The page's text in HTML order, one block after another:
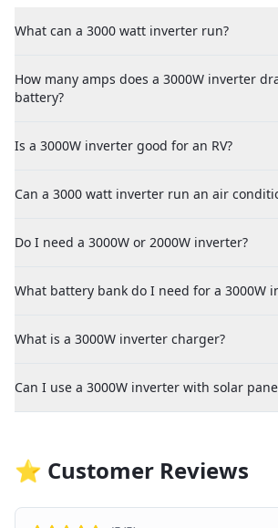
What can a 3000 watt inverter run?
How many amps does a 3000W inverter
battery?
Is a 3000W inverter good for an RV?
Can a 3000 watt inverter run an air
Do I need a 3000W or 2000W inverter?
What battery bank do I need for a 3000W
What is a 3000W inverter charger?
Can I use a 3000W inverter with solar
⭐ Customer Reviews